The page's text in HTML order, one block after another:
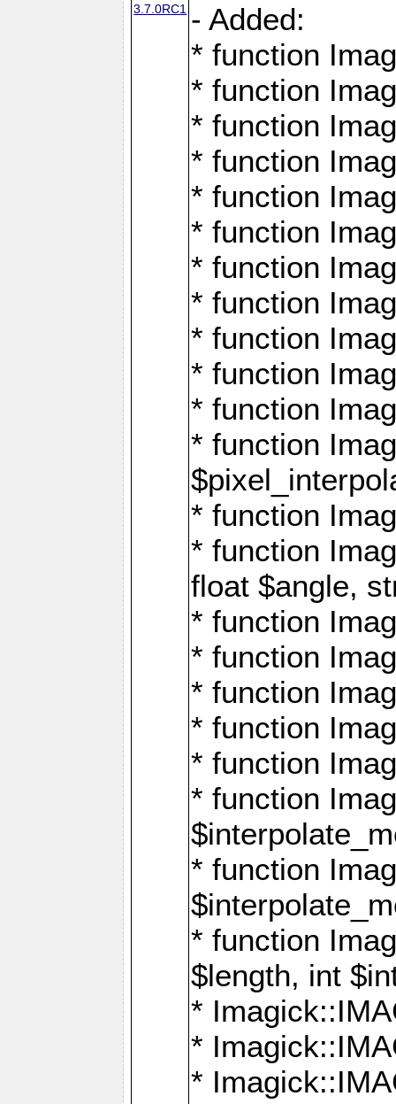
3.7.0RC1 - Added:
* function
* function
* function
* function
* function
* function
* function
* function
* function
* function
* function
* function
* function
* function
float $angle,
* function
* function
* function
* function
* function
* function
* function
* function
$length, int
*
*
*